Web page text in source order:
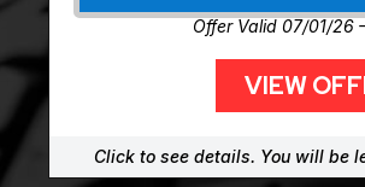
Offer Valid 07/01/26
VIEW
Click to see details. You will be